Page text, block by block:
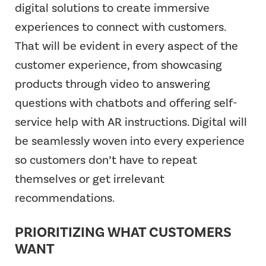
digital solutions to create immersive
experiences to connect with customers.
That will be evident in every aspect of the
customer experience, from showcasing
products through video to answering
questions with chatbots and offering self-
service help with AR instructions. Digital will
be seamlessly woven into every experience
so customers don’t have to repeat
themselves or get irrelevant
recommendations.
PRIORITIZING WHAT CUSTOMERS
WANT